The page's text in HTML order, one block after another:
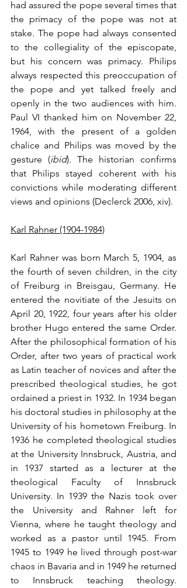
had assured the pope several times that
the primacy of the pope was not at
stake. The pope had always consented
to the collegiality of the episcopate,
but his concern was primacy. Philips
always respected this preoccupation of
the pope and yet talked freely and
openly in the two audiences with him.
Paul VI thanked him on November 22,
1964, with the present of a golden
chalice and Philips was moved by the
gesture (ibid). The historian confirms
that Philips stayed coherent with his
convictions while moderating different
views and opinions (Declerck 2006, xiv).
Karl Rahner (1904-1984)
Karl Rahner was born March 5, 1904, as
the fourth of seven children, in the city
of Freiburg in Breisgau, Germany. He
entered the novitiate of the Jesuits on
April 20, 1922, four years after his older
brother Hugo entered the same Order.
After the philosophical formation of his
Order, after two years of practical work
as Latin teacher of novices and after the
prescribed theological studies, he got
ordained a priest in 1932. In 1934 began
his doctoral studies in philosophy at the
University of his hometown Freiburg. In
1936 he completed theological studies
at the University Innsbruck, Austria, and
in 1937 started as a lecturer at the
theological Faculty of Innsbruck
University. In 1939 the Nazis took over
the University and Rahner left for
Vienna, where he taught theology and
worked as a pastor until 1945. From
1945 to 1949 he lived through post-war
chaos in Bavaria and in 1949 he returned
to Innsbruck teaching theology.